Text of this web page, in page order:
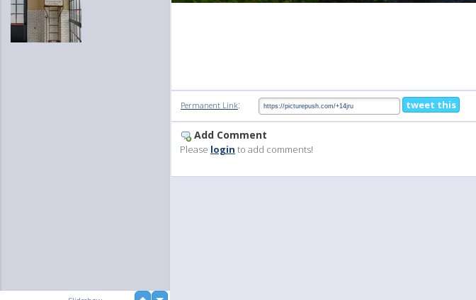
Permanent Link: tweet this
Add Comment
Please login to add comments!